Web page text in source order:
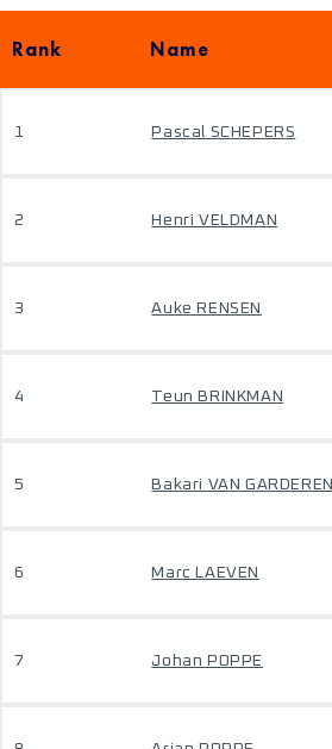
Rank Name
1 Pascal SCHEPERS
2 Henri VELDMAN
3 Auke RENSEN
4 Teun BRINKMAN
5 Bakari VAN GARDEREN
6 Marc LAEVEN
7 Johan POPPE